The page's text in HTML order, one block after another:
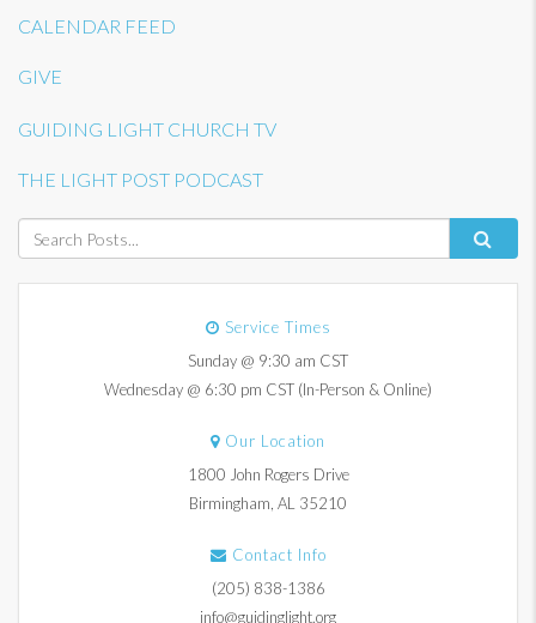
CALENDAR FEED
GIVE
GUIDING LIGHT CHURCH TV
THE LIGHT POST PODCAST
Service Times
Sunday @ 9:30 am CST
Wednesday @ 6:30 pm CST (In-Person & Online)
Our Location
1800 John Rogers Drive
Birmingham, AL 35210
Contact Info
(205) 838-1386
info@guidinglight.org